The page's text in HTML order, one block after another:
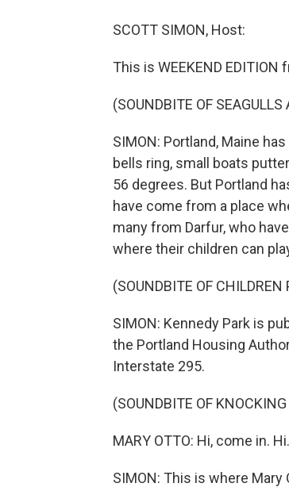
SCOTT SIMON, Host:
This is WEEKEND
(SOUNDBITE OF SEAGULLS
SIMON: Portland, Maine
bells ring, small boats
56 degrees. But Portland
have come from a place
many from Darfur, who
where their children can
(SOUNDBITE OF CHILDREN
SIMON: Kennedy Park is
the Portland Housing
Interstate 295.
(SOUNDBITE OF
MARY OTTO: Hi, come in. Hi.
SIMON: This is where